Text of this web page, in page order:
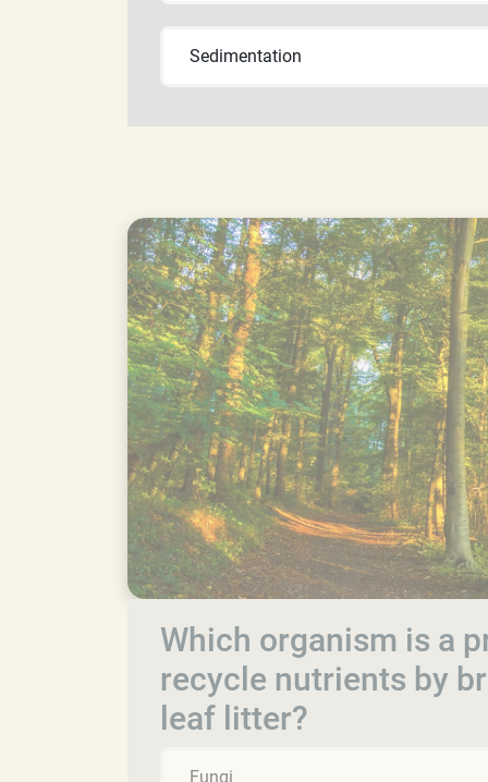
Sedimentation
Which organism is a
recycle nutrients by
leaf litter?
Fungi